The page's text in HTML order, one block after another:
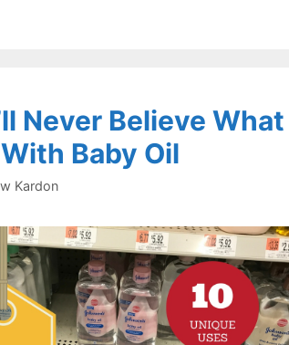
Never Believe What
Baby Oil
Kardon